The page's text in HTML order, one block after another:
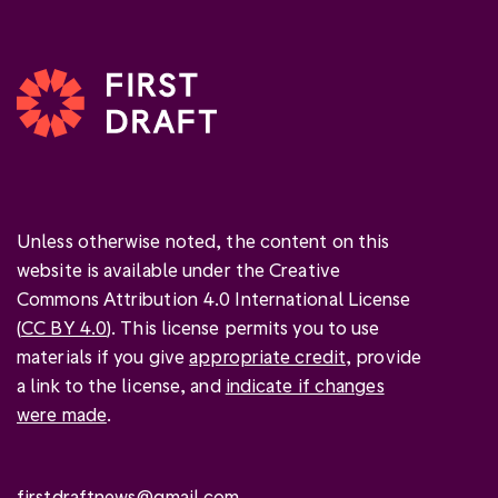
Unless otherwise noted, the content on this
website is available under the Creative
Commons Attribution 4.0 International License
(CC BY 4.0). This license permits you to use
materials if you giveappropriate credit, provide
a link to the license, and indicate if changes
were made.